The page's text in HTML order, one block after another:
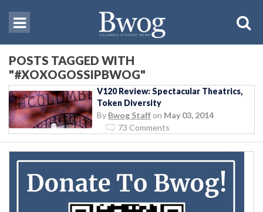
POSTS TAGGED WITH
"#XOXOGOSSIPBWOG"
V120 Review: Spectacular Theatrics,
Token Diversity
By Bwog Staff on May 03, 2014
73 Comments